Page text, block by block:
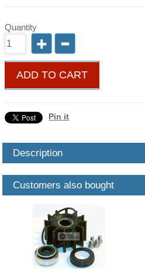
Quantity
ADD TO CART
Pin it
Description
Customers also bought